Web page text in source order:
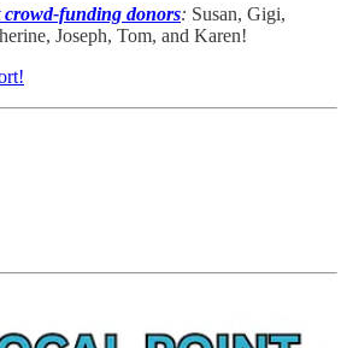
crowd-funding donors: Susan, Gigi,
Joseph, Tom, and Karen!